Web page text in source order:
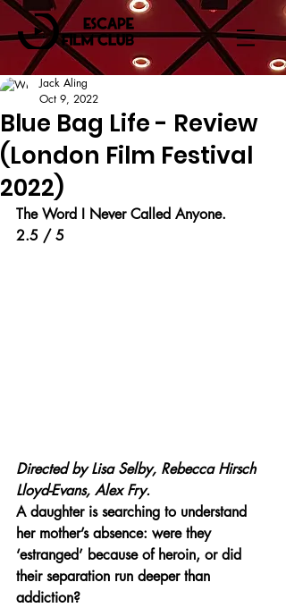
Blue Bag Life - Review
(London Film Festival
2022)
Jack Aling
Oct 9, 2022
The Word I Never Called Anyone.
2.5 / 5
Directed by Lisa Selby, Rebecca Hirsch
Lloyd-Evans, Alex Fry.
A daughter is searching to understand
her mother’s absence: were they
‘estranged’ because of heroin, or did
their separation run deeper than
addiction?